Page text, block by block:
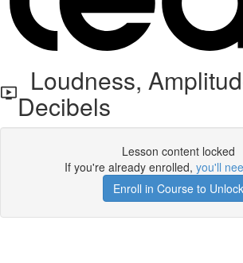
Loudness,
Decibels
Lesson content locked
If you're already enrolled, you'll
Enroll in Course to Unlock